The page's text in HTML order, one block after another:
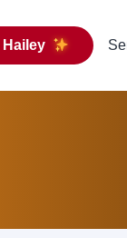
Hailey